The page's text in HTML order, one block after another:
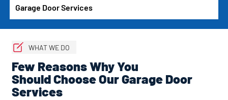
Garage Door Services
WHAT WE DO
Few Reasons Why You
Should Choose Our Garage Door
Services